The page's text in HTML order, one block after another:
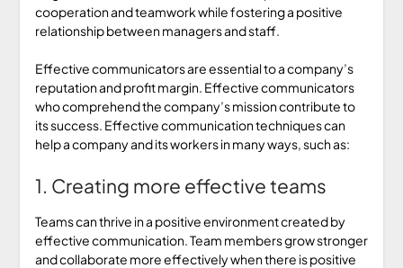
cooperation and teamwork while fostering a positive
relationship between managers and staff.
Effective communicators are essential to a company’s
reputation and profit margin. Effective communicators
who comprehend the company’s mission contribute to
its success. Effective communication techniques can
help a company and its workers in many ways, such as:
1. Creating more effective teams
Teams can thrive in a positive environment created by
effective communication. Team members grow stronger
and collaborate more effectively when there is positive